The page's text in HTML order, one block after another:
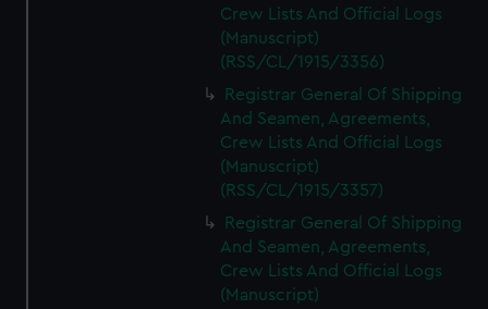
Crew Lists And Official Logs
(Manuscript)
(RSS/CL/1915/3356)
Registrar General Of Shipping
And Seamen, Agreements,
Crew Lists And Official Logs
(Manuscript)
(RSS/CL/1915/3357)
Registrar General Of Shipping
And Seamen, Agreements,
Crew Lists And Official Logs
(Manuscript)